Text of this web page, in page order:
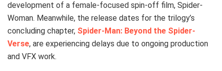
development of a female-focused spin-off film, Spider-
Woman. Meanwhile, the release dates for the trilogy’s
concluding chapter, Spider-Man: Beyond the Spider-
Verse, are experiencing delays due to ongoing production
and VFX work.